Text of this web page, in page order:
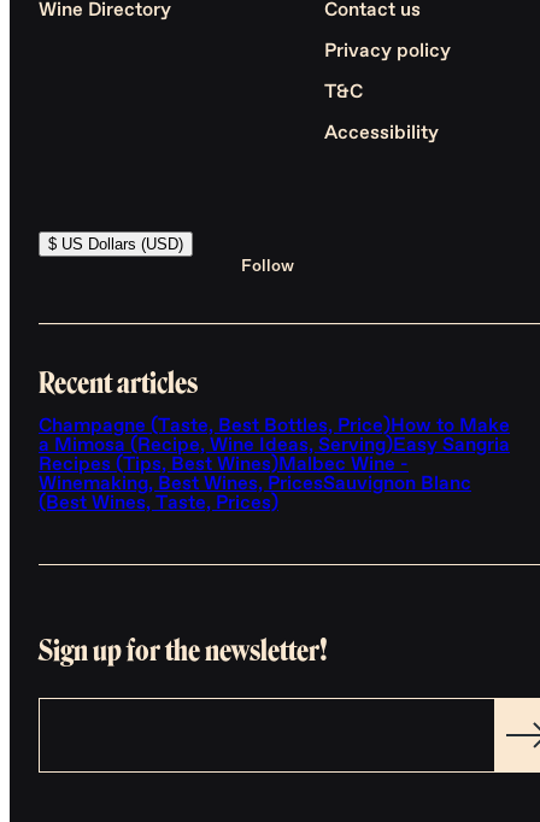
Wine Directory Contact us
Privacy policy
T&C
Accessibility
$ US Dollars (USD)
Follow
Recent articles
Champagne (Taste, Best Bottles, Price)How to Make
a Mimosa (Recipe, Wine Ideas, Serving)Easy Sangria
Recipes (Tips, Best Wines)Malbec Wine -
Winemaking, Best Wines, PricesSauvignon Blanc
(Best Wines, Taste, Prices)
Sign up for the newsletter!